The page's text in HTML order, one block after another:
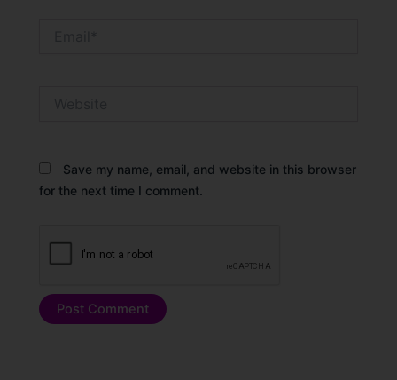
Save my name, email, and website in this browser
for the next time I comment.